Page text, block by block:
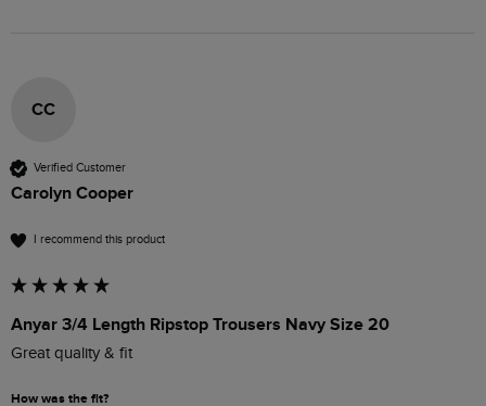
CC
Verified Customer
Carolyn Cooper
I recommend this product
Anyar 3/4 Length Ripstop Trousers Navy Size 20
Great quality & fit
How was the fit?